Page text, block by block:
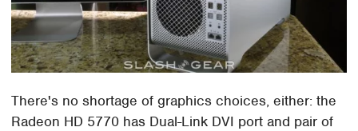
There's no shortage of graphics choices, either: the
Radeon HD 5770 has Dual-Link DVI port and pair of